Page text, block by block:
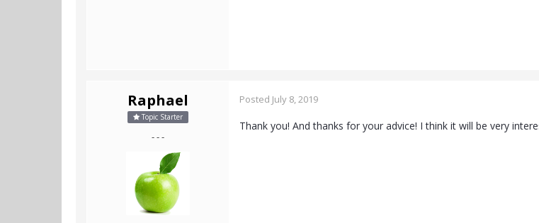
Raphael
Topic Starter
- - -
Posted July 8, 2019
Thank you! And thanks for your advice! I think it will be very